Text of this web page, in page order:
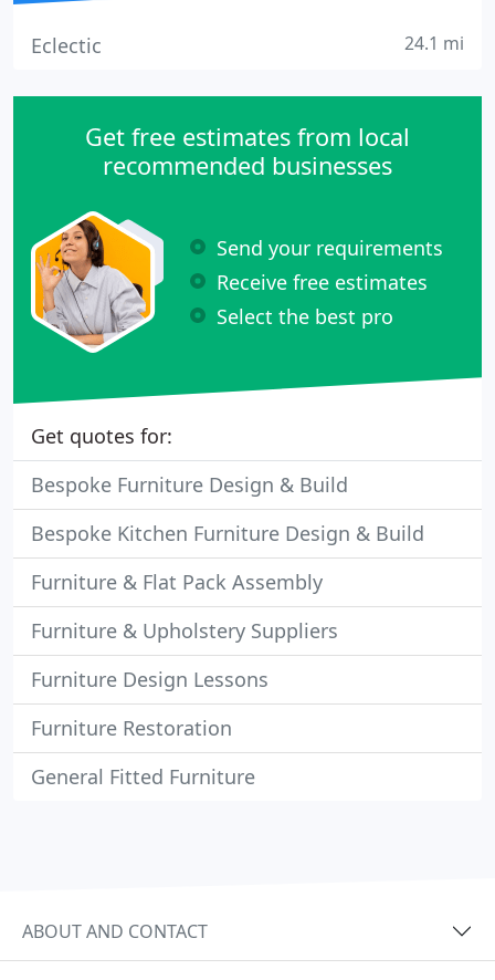
Eclectic 24.1 mi
Get free estimates from local
recommended businesses
Send your requirements
Receive free estimates
Select the best pro
Get quotes for:
Bespoke Furniture Design & Build
Bespoke Kitchen Furniture Design & Build
Furniture & Flat Pack Assembly
Furniture & Upholstery Suppliers
Furniture Design Lessons
Furniture Restoration
General Fitted Furniture
ABOUT AND CONTACT